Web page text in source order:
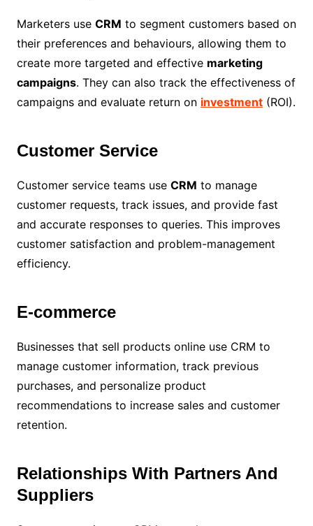
Marketers use CRM to segment customers based on
their preferences and behaviours, allowing them to
create more targeted and effective marketing
campaigns. They can also track the effectiveness of
campaigns and evaluate return on investment(ROI).
Customer Service
Customer service teams use CRM to manage
customer requests, track issues, and provide fast
and accurate responses to queries. This improves
customer satisfaction and problem-management
efficiency.
E-commerce
Businesses that sell products online use CRM to
manage customer information, track previous
purchases, and personalize product
recommendations to increase sales and customer
retention.
Relationships With Partners And
Suppliers